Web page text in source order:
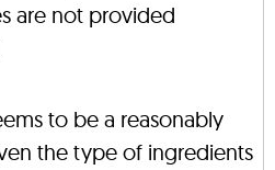
are not provided
to be a reasonably
the type of ingredients